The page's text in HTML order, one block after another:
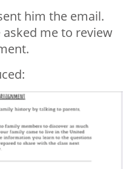
him the email.
me to review